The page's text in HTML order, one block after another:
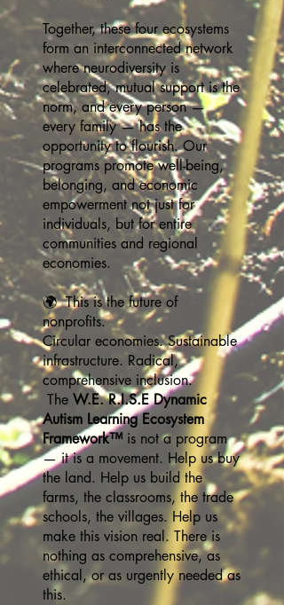
Together, these four ecosystems
form an interconnected network
where neurodiversity is
celebrated, mutual support is the
norm, and every person —
every family — has the
opportunity to flourish. Our
programs promote well-being,
belonging, and economic
empowerment not just for
individuals, but for entire
communities and regional
economies.
🌍 This is the future of
nonprofits.
Circular economies. Sustainable
infrastructure. Radical,
comprehensive inclusion.
The W.E. R.I.S.E Dynamic
Autism Learning Ecosystem
Framework™ is not a program
— it is a movement. Help us buy
the land. Help us build the
farms, the classrooms, the trade
schools, the villages. Help us
make this vision real. There is
nothing as comprehensive, as
ethical, or as urgently needed as
this.